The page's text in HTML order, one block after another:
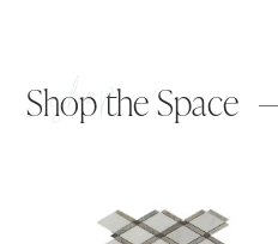
Shop the Space
shop